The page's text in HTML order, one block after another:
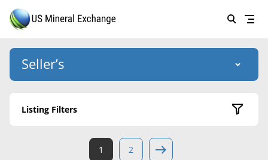
Seller’s
US Mineral Exchange
Why Choose Us
Listing Filters
Active Listings
1 2